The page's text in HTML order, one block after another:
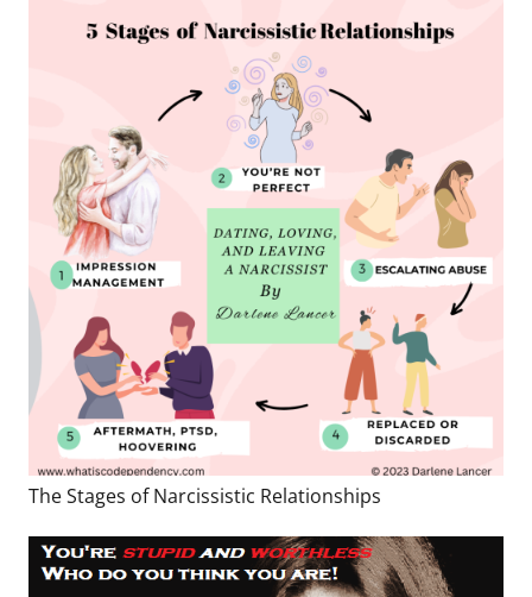
The Stages of Narcissistic Relationships